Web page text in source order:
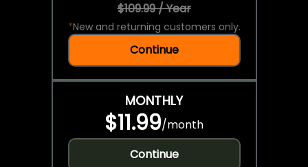
$109.99 / Year
*New and returning customers only.
Continue
MONTHLY
$11.99/month
Continue